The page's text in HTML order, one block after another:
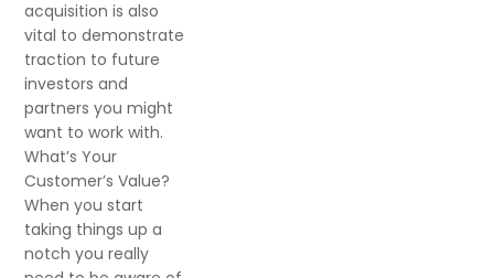
acquisition is also
vital to demonstrate
traction to future
investors and
partners you might
want to work with.
What’s Your
Customer’s Value?
When you start
taking things up a
notch you really